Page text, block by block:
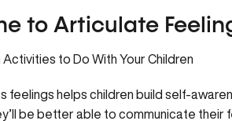
to Articulate
feelings helps children build self-
be better able to communicate their